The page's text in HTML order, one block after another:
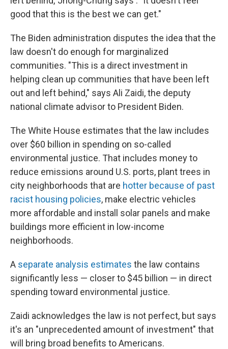
good that this is the best we can get."
The Biden administration disputes the idea that the
law doesn't do enough for marginalized
communities. "This is a direct investment in
helping clean up communities that have been left
out and left behind," says Ali Zaidi, the deputy
national climate advisor to President Biden.
The White House estimates that the law includes
over $60 billion in spending on so-called
environmental justice. That includes money to
reduce emissions around U.S. ports, plant trees in
city neighborhoods that are hotter because of past
racist housing policies, make electric vehicles
more affordable and install solar panels and make
buildings more efficient in low-income
neighborhoods.
A separate analysis estimates the law contains
significantly less — closer to $45 billion — in direct
spending toward environmental justice.
Zaidi acknowledges the law is not perfect, but says
it's an "unprecedented amount of investment" that
will bring broad benefits to Americans.